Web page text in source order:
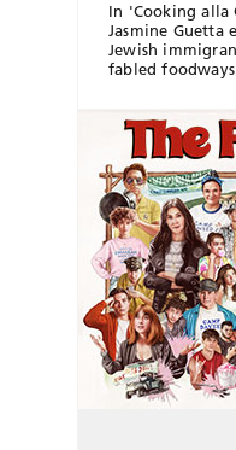
In 'Cooking alla
Jasmine Guetta
Jewish
fabled